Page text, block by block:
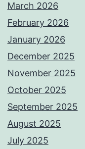
March 2026
February 2026
January 2026
December 2025
November 2025
October 2025
September 2025
August 2025
July 2025